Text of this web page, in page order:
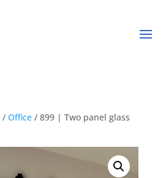
/ Office/ 899 | Two panel glass